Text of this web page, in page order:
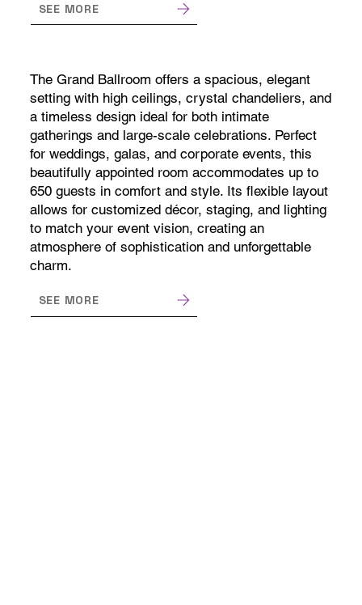
SEE MORE
The Grand Ballroom offers a spacious, elegant
setting with high ceilings, crystal chandeliers, and
a timeless design ideal for both intimate
gatherings and large-scale celebrations. Perfect
for weddings, galas, and corporate events, this
beautifully appointed room accommodates up to
650 guests in comfort and style. Its flexible layout
allows for customized décor, staging, and lighting
to match your event vision, creating an
atmosphere of sophistication and unforgettable
charm.
SEE MORE